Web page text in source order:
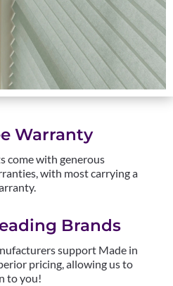
Warranty
come with generous
with most carrying a
Brands
support Made in
pricing, allowing us to
to you!